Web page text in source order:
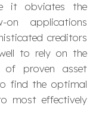
it obviates the
on applications
creditors
to rely on the
of proven asset
find the optimal
most effectively